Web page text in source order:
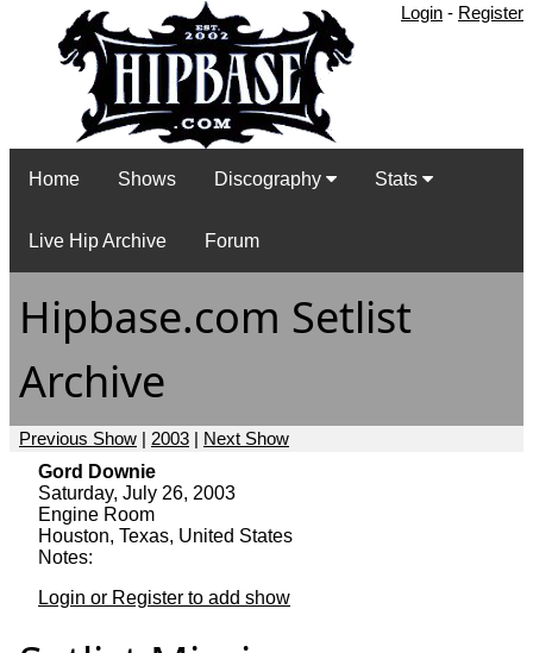
Login - Register
Home Shows Discography Stats
Live Hip Archive Forum
Hipbase.com Setlist
Archive
Previous Show | 2003 | Next Show
Gord Downie
Saturday, July 26, 2003
Engine Room
Houston, Texas, United States
Notes:
Login or Register to add show